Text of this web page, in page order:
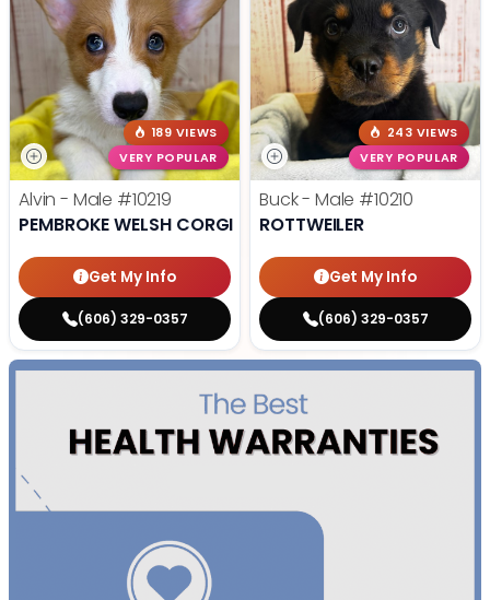
189 VIEWS
VERY POPULAR
Alvin - Male #10219
PEMBROKE WELSH CORGI
Get My Info
(606) 329-0357
243 VIEWS
VERY POPULAR
Buck - Male #10210
ROTTWEILER
Get My Info
(606) 329-0357